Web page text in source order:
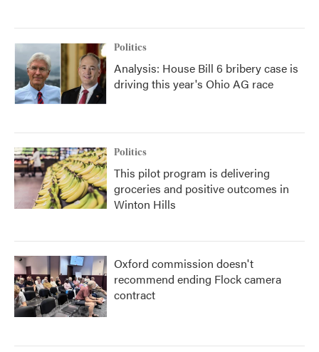
Politics
Analysis: House Bill 6 bribery case is
driving this year's Ohio AG race
Politics
This pilot program is delivering
groceries and positive outcomes in
Winton Hills
Oxford commission doesn't
recommend ending Flock camera
contract